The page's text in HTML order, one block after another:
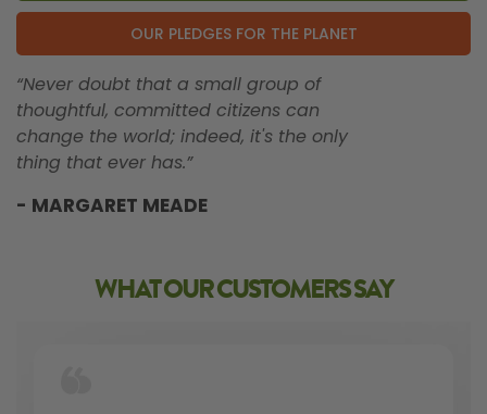
OUR PLEDGES FOR THE PLANET
“Never doubt that a small group of
thoughtful, committed citizens can
change the world; indeed, it's the only
thing that ever has.”
- MARGARET MEADE
WHAT OUR CUSTOMERS SAY